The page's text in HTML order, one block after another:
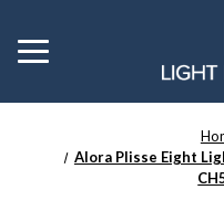
Toggle
menu
Alora Plisse Eight